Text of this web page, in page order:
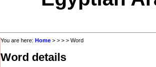
You are here: Home > > > > Word
Word details